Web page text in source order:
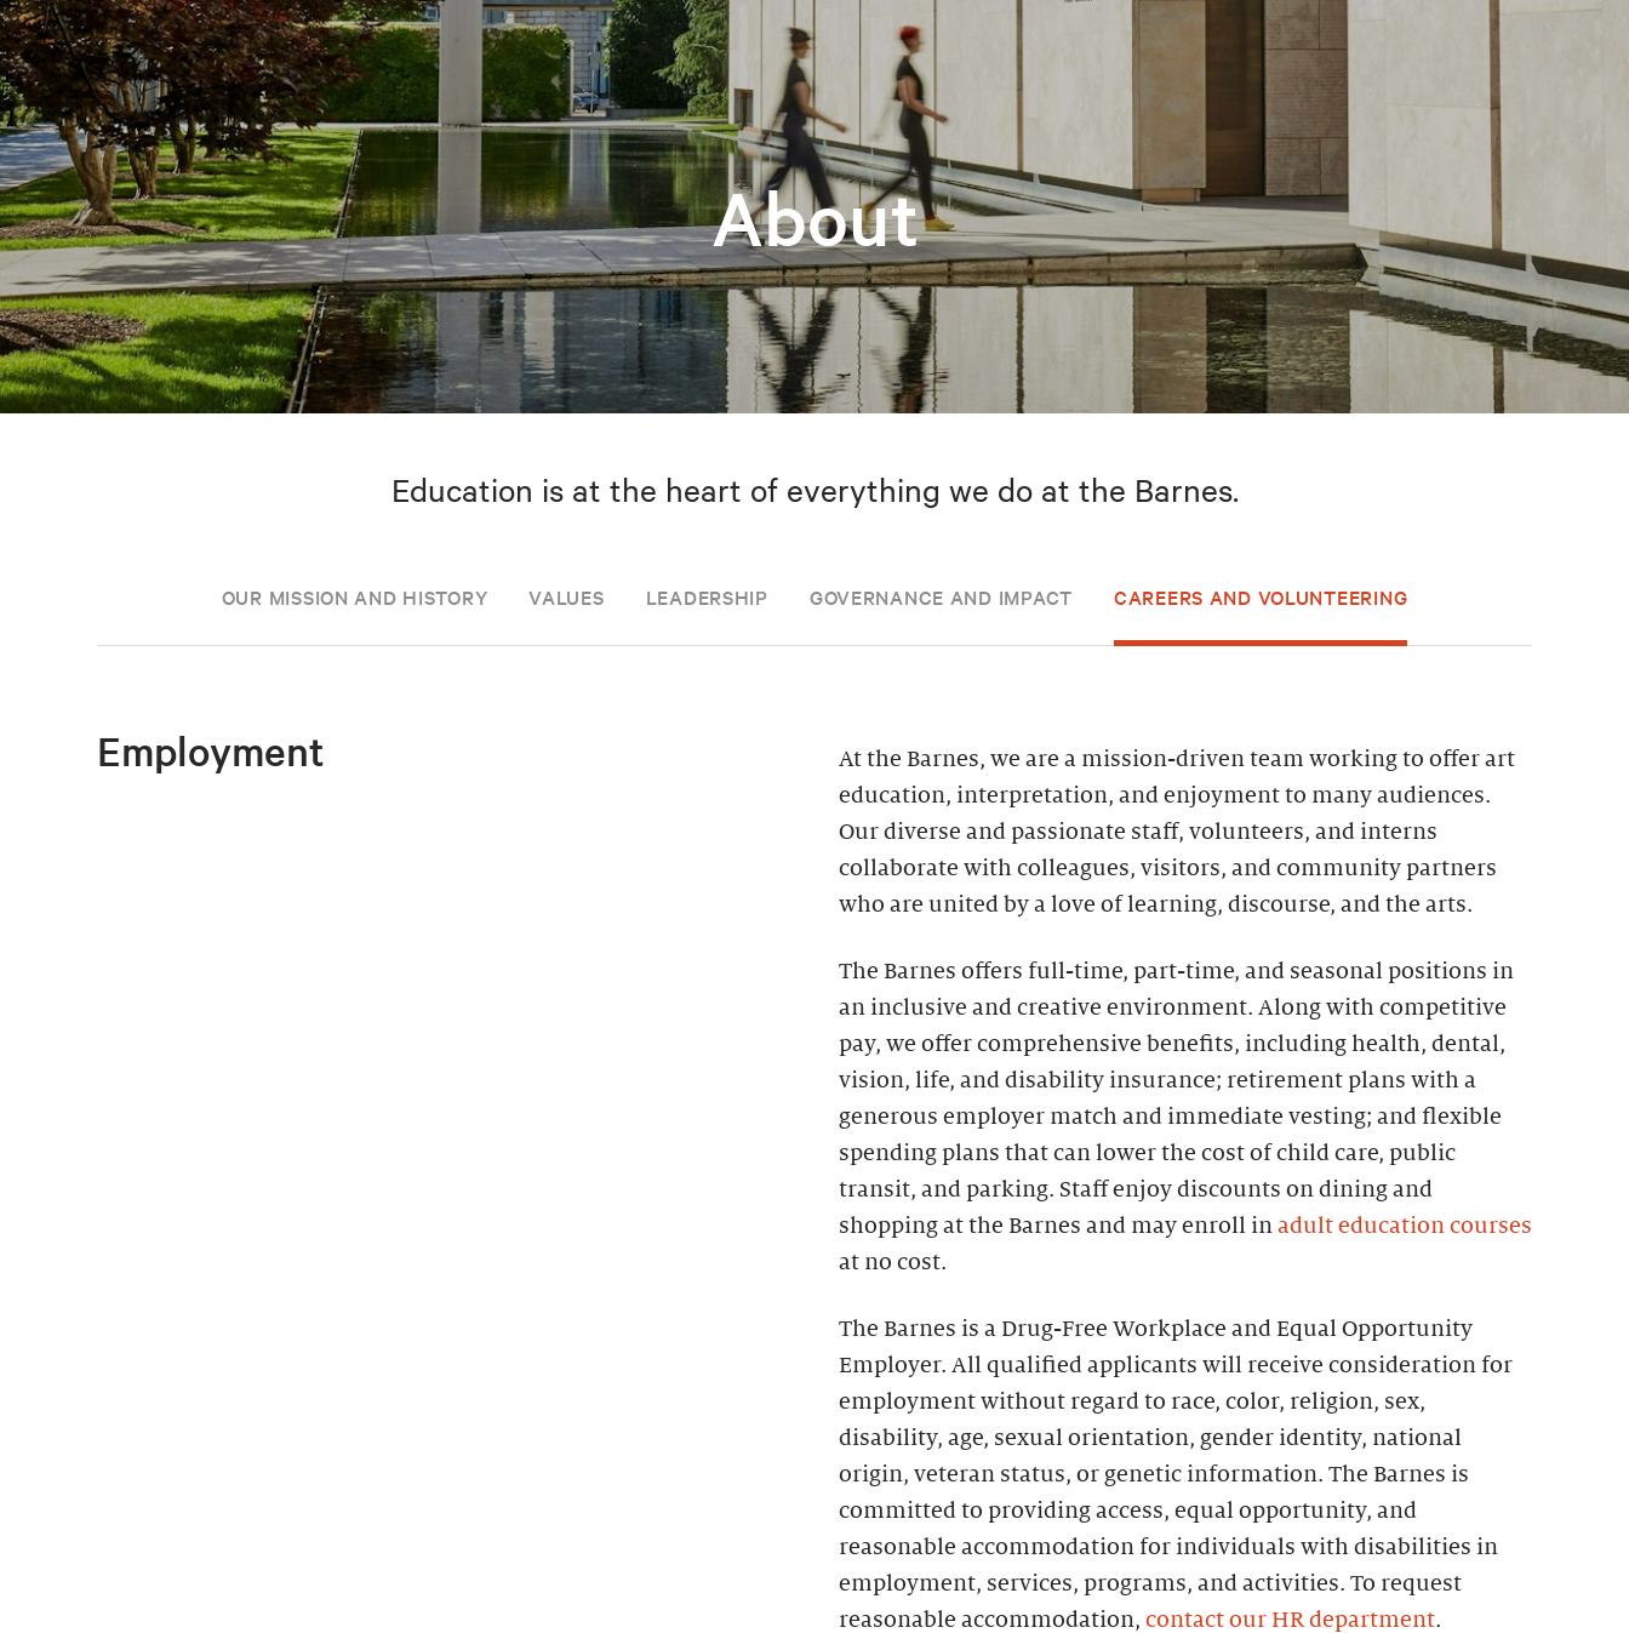
About
Education is at the heart of everything we do at the Barnes.
OUR MISSION AND HISTORY VALUES LEADERSHIP GOVERNANCE AND IMPACT CAREERS AND VOLUNTEERING
Employment
At the Barnes, we are a mission-driven team working to offer art
education, interpretation, and enjoyment to many audiences.
Our diverse and passionate staff, volunteers, and interns
collaborate with colleagues, visitors, and community partners
who are united by a love of learning, discourse, and the arts.
The Barnes offers full-time, part-time, and seasonal positions in
an inclusive and creative environment. Along with competitive
pay, we offer comprehensive benefits, including health, dental,
vision, life, and disability insurance; retirement plans with a
generous employer match and immediate vesting; and flexible
spending plans that can lower the cost of child care, public
transit, and parking. Staff enjoy discounts on dining and
shopping at the Barnes and may enroll in adult education courses
at no cost.
The Barnes is a Drug-Free Workplace and Equal Opportunity
Employer. All qualified applicants will receive consideration for
employment without regard to race, color, religion, sex,
disability, age, sexual orientation, gender identity, national
origin, veteran status, or genetic information. The Barnes is
committed to providing access, equal opportunity, and
reasonable accommodation for individuals with disabilities in
employment, services, programs, and activities. To request
reasonable accommodation, contact our HR department.